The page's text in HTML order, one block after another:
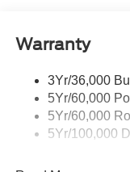
Cargo Lamp w/
Strip/Fascia
Chrome Grille
Chrome Rear
Warranty
3Yr/36,000
5Yr/60,000
5Yr/60,000
5Yr/100,000